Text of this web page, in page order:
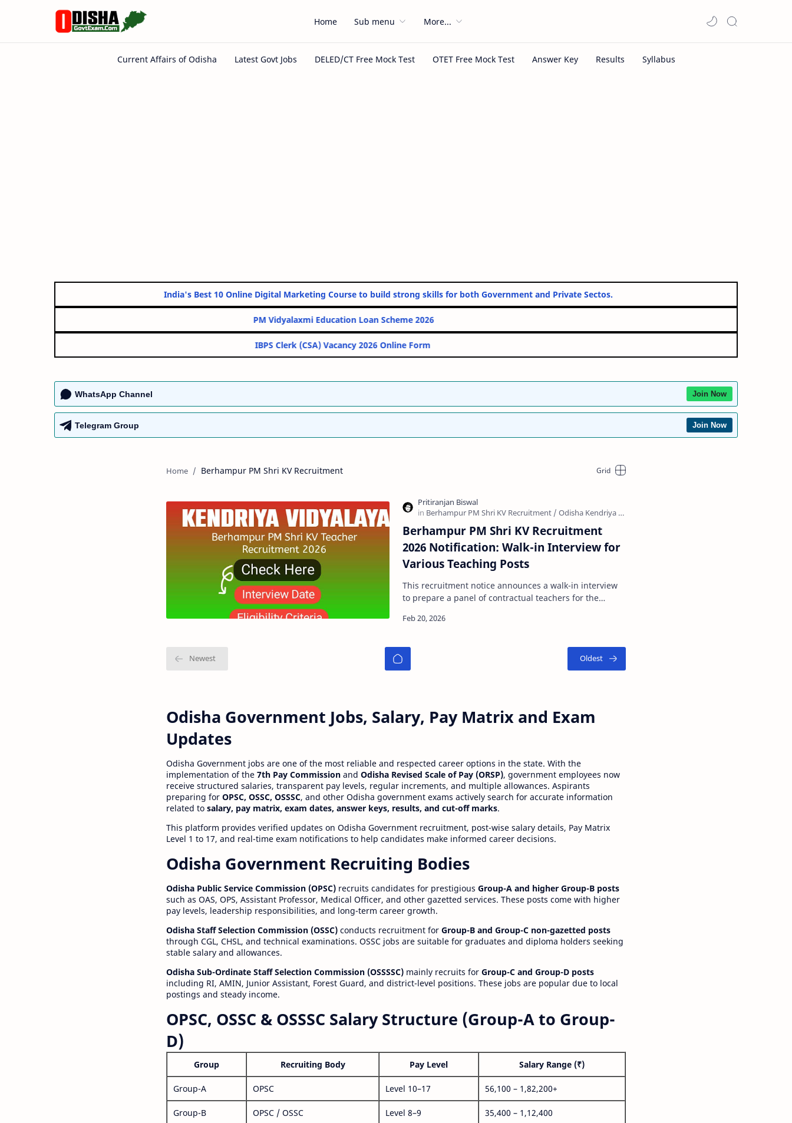
Home Sub menu More...
India's Best 10 Online Digital Marketing Course to build strong skills for both Government and Private Sectos.
PM Vidyalaxmi Education Loan Scheme 2026
IBPS Clerk (CSA) Vacancy 2026 Online Form
WhatsApp Channel Join Now
Telegram Group Join Now
Berhampur PM Shri KV Recruitment
Berhampur PM Shri KV Recruitment
2026 Notification: Walk-in Interview for
Various Teaching Posts
This recruitment notice announces a walk-in interview
to prepare a panel of contractual teachers for the
Odisha Government Jobs, Salary, Pay Matrix and Exam
Updates
Odisha Government jobs are one of the most reliable and respected career options in the state. With the
implementation of the 7th Pay Commission and Odisha Revised Scale of Pay (ORSP), government employees now
receive structured salaries, transparent pay levels, regular increments, and multiple allowances. Aspirants
preparing for OPSC, OSSC, OSSSC, and other Odisha government exams actively search for accurate information
related to salary, pay matrix, exam dates, answer keys, results, and cut-off marks.
This platform provides verified updates on Odisha Government recruitment, post-wise salary details, Pay Matrix
Level 1 to 17, and real-time exam notifications to help candidates make informed career decisions.
Odisha Government Recruiting Bodies
Odisha Public Service Commission (OPSC) recruits candidates for prestigious Group-A and higher Group-B posts
such as OAS, OPS, Assistant Professor, Medical Officer, and other gazetted services. These posts come with higher
pay levels, leadership responsibilities, and long-term career growth.
Odisha Staff Selection Commission (OSSC) conducts recruitment for Group-B and Group-C non-gazetted posts
through CGL, CHSL, and technical examinations. OSSC jobs are suitable for graduates and diploma holders seeking
stable salary and allowances.
Odisha Sub-Ordinate Staff Selection Commission (OSSSSC) mainly recruits for Group-C and Group-D posts
including RI, AMIN, Junior Assistant, Forest Guard, and district-level positions. These jobs are popular due to local
postings and steady income.
OPSC, OSSC & OSSSC Salary Structure (Group-A to Group-
D)
Group Recruiting Body Pay Level Salary Range (₹)
Group-A OPSC Level 10–17 56,100 – 1,82,200+
Group-B OPSC / OSSC Level 8–9 35,400 – 1,12,400